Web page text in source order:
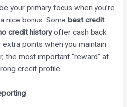
your primary focus when you’re
nice bonus. Some best credit
credit historyoffer cash back
points when you maintain
the most important “reward” at
credit profile.